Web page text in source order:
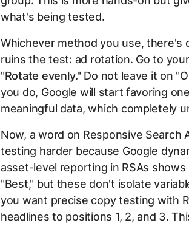
what's being tested.
Whichever method you use, there's
ruins the test: ad rotation. Go to
"Rotate evenly." Do not leave it on
you do, Google will start favoring
meaningful data, which completely
Now, a word on Responsive Search
testing harder because Google
asset-level reporting in RSAs shows
"Best," but these don't isolate
you want precise copy testing with
headlines to positions 1, 2, and 3.